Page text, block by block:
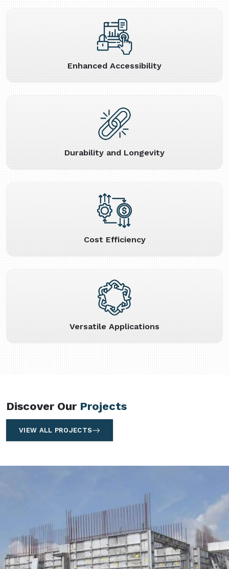
Enhanced Accessibility
Durability and Longevity
Cost Efficiency
Versatile Applications
Discover Our Projects
VIEW ALL PROJECTS